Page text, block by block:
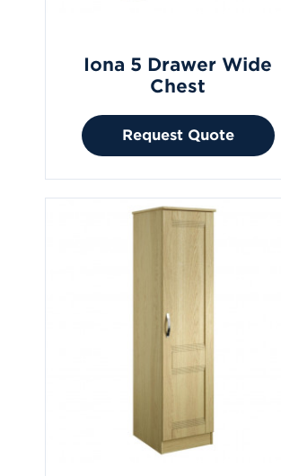
Iona 5 Drawer Wide
Chest
Request Quote